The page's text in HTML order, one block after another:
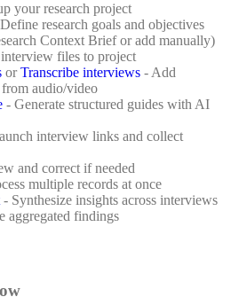
your research project
research goals and objectives
Context Brief or add manually)
files to project
orTranscribe interviews - Add
from audio/video
- Generate structured guides with AI
interview links and collect
and correct if needed
multiple records at once
- Synthesize insights across interviews
aggregated findings